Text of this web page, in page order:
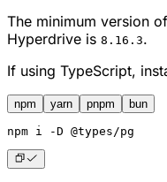
The minimum version of
Hyperdrive is 8.16.3.
If using TypeScript,
npm yarn pnpm bun
npm i -D @types/pg